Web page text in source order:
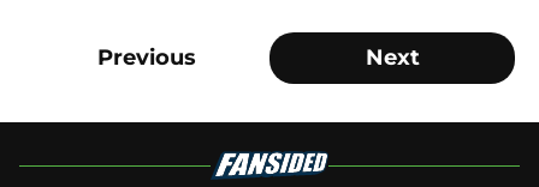
Previous Next